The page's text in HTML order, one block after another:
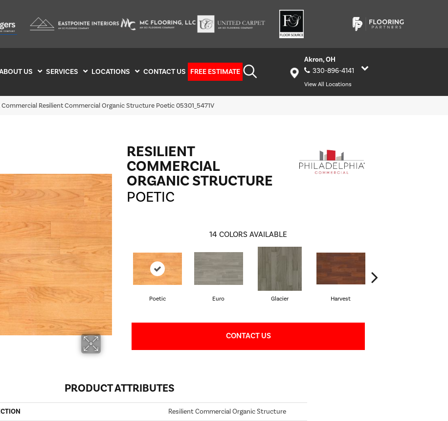
US SERVICES LOCATIONS CONTACT US FREE ESTIMATE
Akron, OH
330-896-4141
View All Locations
Resilient Commercial Organic Structure Poetic 05301_5471V
RESILIENT
COMMERCIAL
ORGANIC STRUCTURE
POETIC
14 COLORS AVAILABLE
Poetic Euro Glacier Harvest
CONTACT US
PRODUCT ATTRIBUTES
Resilient Commercial Organic Structure